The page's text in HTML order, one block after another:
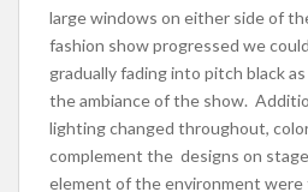
large windows on either side of
fashion show progressed we
gradually fading into pitch black
the ambiance of the show.
lighting changed throughout,
complement the designs on
element of the environment were